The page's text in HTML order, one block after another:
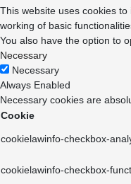
This website uses cookies
working of basic
You also have the option to
Necessary
Necessary
Always Enabled
Necessary cookies are
Cookie
cookielawinfo-checkbox-
cookielawinfo-checkbox-